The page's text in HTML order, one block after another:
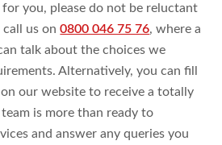
you, please do not be reluctant
call us on0800 046 75 76, where a
talk about the choices we
Alternatively, you can fill
on ourwebsite to receive a totally
is more than ready to
andansweranyqueries you